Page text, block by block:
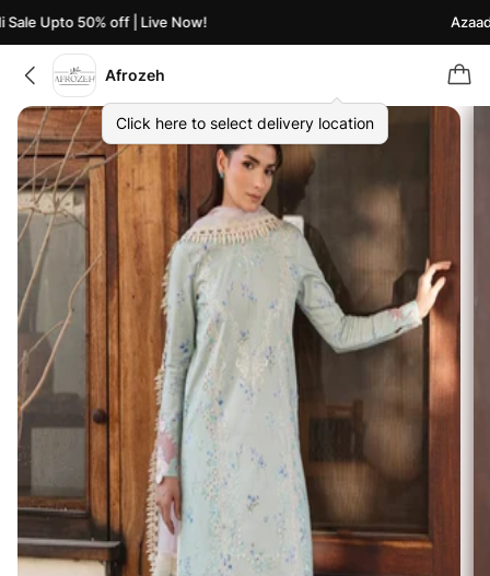
Upto 50% off | Live Now! Azaadi
Afrozeh
Click here to select delivery location